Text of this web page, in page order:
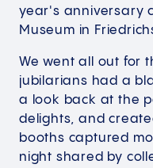
year's anniversary
Museum in
We went all out for
jubilarians had a
a look back at the
delights, and
booths captured
night shared by